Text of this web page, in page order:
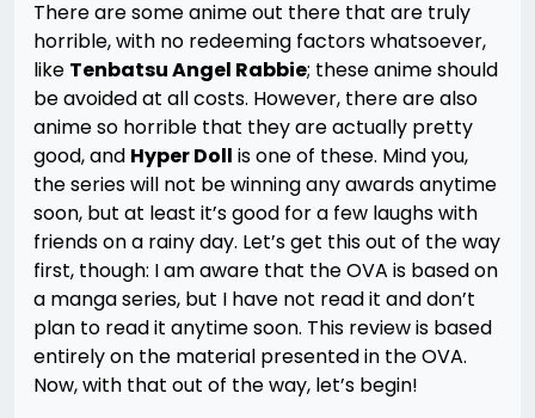
There are some anime out there that are truly
horrible, with no redeeming factors whatsoever,
like Tenbatsu Angel Rabbie; these anime should
be avoided at all costs. However, there are also
anime so horrible that they are actually pretty
good, and Hyper Doll is one of these. Mind you,
the series will not be winning any awards anytime
soon, but at least it’s good for a few laughs with
friends on a rainy day. Let’s get this out of the way
first, though: I am aware that the OVA is based on
a manga series, but I have not read it and don’t
plan to read it anytime soon. This review is based
entirely on the material presented in the OVA.
Now, with that out of the way, let’s begin!